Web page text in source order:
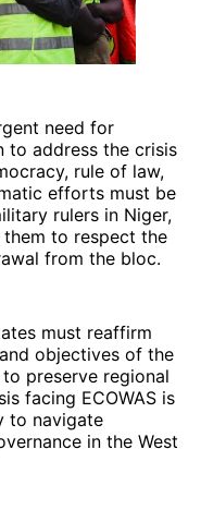
need for
to address the crisis
rule of law,
efforts must be
rulers in Niger,
them to respect the
from the bloc.
must reaffirm
objectives of the
preserve regional
facing ECOWAS is
to navigate
in the West